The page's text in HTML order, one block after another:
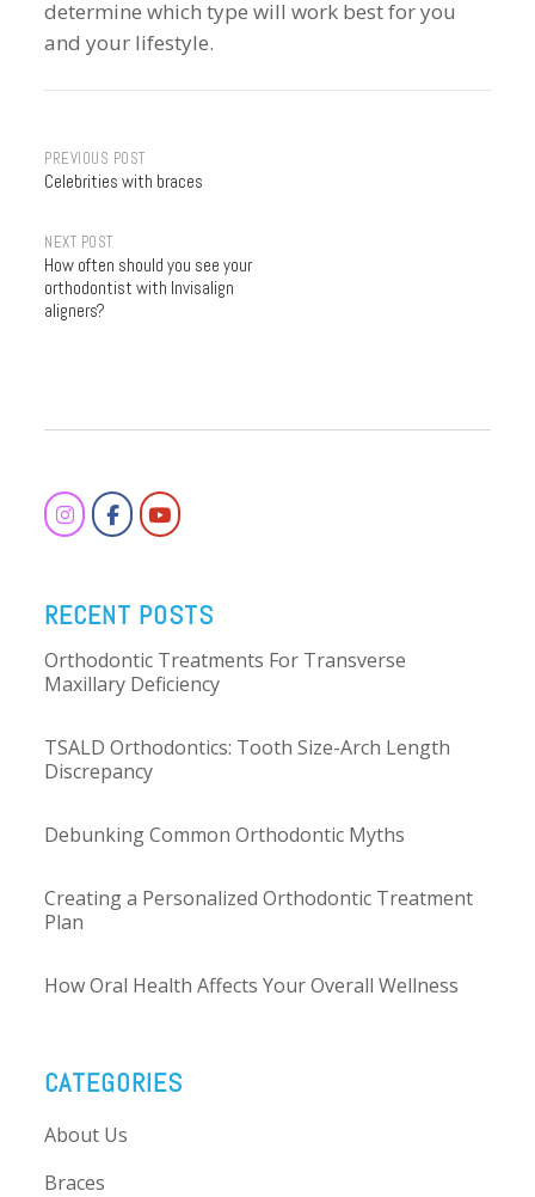
determine which type will work best for you
and your lifestyle.
Post
PREVIOUS POST
Celebrities with braces
NEXT POST
How often should you see your
orthodontist with Invisalign
aligners?
RECENT POSTS
Orthodontic Treatments For Transverse
Maxillary Deficiency
TSALD Orthodontics: Tooth Size-Arch Length
Discrepancy
Debunking Common Orthodontic Myths
Creating a Personalized Orthodontic Treatment
Plan
How Oral Health Affects Your Overall Wellness
CATEGORIES
About Us
Braces